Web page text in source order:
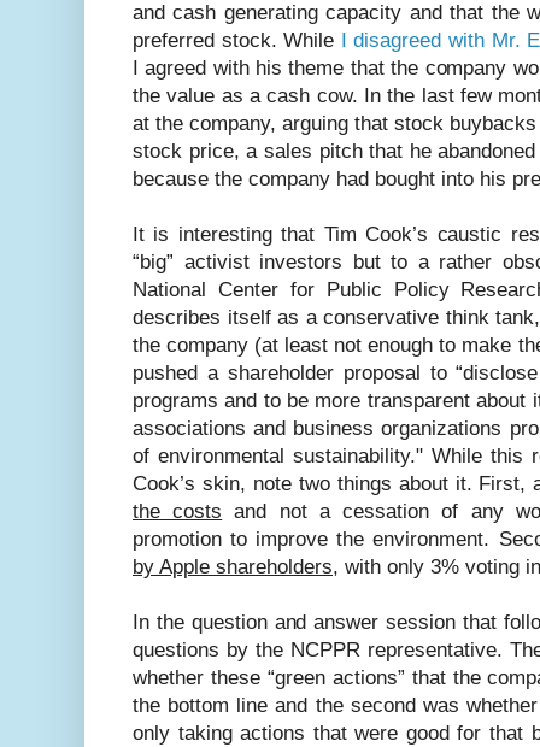
and cash generating capacity and that the
preferred stock. While I disagreed with Mr.
I agreed with his theme that the company
the value as a cash cow. In the last few
at the company, arguing that stock
stock price, a sales pitch that he
because the company had bought into his
It is interesting that Tim Cook’s caustic
“big” activist investors but to a rather
National Center for Public Policy
describes itself as a conservative think
the company (at least not enough to make
pushed a shareholder proposal to
programs and to be more transparent
associations and business organizations
of environmental sustainability." While this
Cook’s skin, note two things about it. First,
the costs and not a cessation of any
promotion to improve the environment.
by Apple shareholders, with only 3% voting
In the question and answer session that
questions by the NCPPR representative.
whether these “green actions” that the
the bottom line and the second was
only taking actions that were good for that